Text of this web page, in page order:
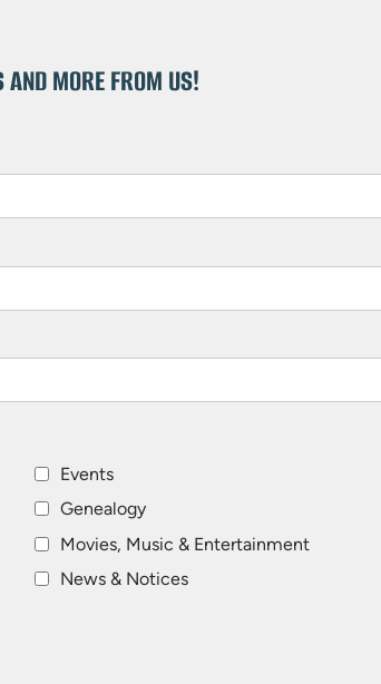
AND MORE FROM US!
Events
Genealogy
Movies, Music & Entertainment
News & Notices